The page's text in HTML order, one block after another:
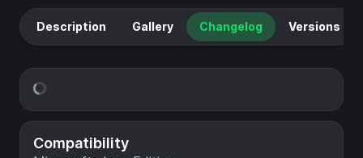
Compatibility
Description Gallery Changelog Versions